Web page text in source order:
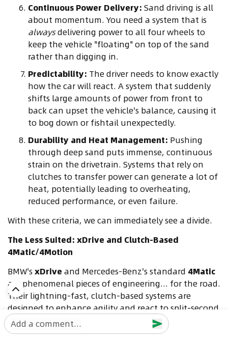
Continuous Power Delivery: Sand driving is all
about momentum. You need a system that is
alwaysdelivering power to all four wheels to
keep the vehicle "floating" on top of the sand
rather than digging in.
Predictability: The driver needs to know exactly
how the car will react. A system that suddenly
shifts large amounts of power from front to
back can upset the vehicle's balance, causing it
to bog down or fishtail unexpectedly.
Durability and Heat Management: Pushing
through deep sand puts immense, continuous
strain on the drivetrain. Systems that rely on
clutches to transfer power can generate a lot of
heat, potentially leading to overheating,
reduced performance, or even failure.
With these criteria, we can immediately see a divide.
The Less Suited: xDrive and Clutch-Based
4Matic/4Motion
BMW's xDrive and Mercedes-Benz's standard 4Matic
are phenomenal pieces of engineering... for the road.
Their lightning-fast, clutch-based systems are
designed to enhance agility and react to split-second
changes in grip on tarmac. However, in deep sand,
this becomes a liability.
Add a comment...